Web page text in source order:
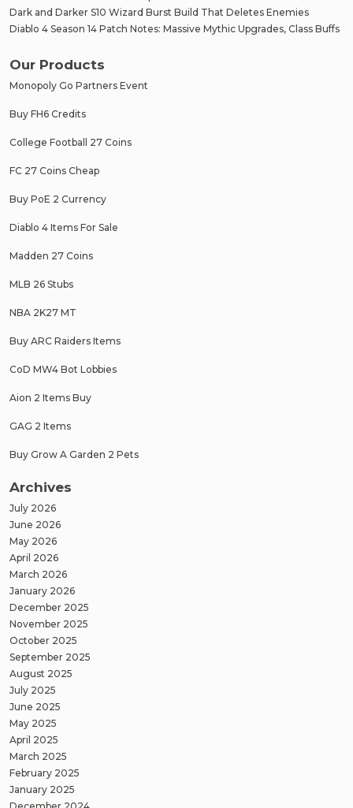
Dark and Darker S10 Wizard Burst Build That Deletes Enemies
Diablo 4 Season 14 Patch Notes: Massive Mythic Upgrades, Class Buffs
Our Products
Monopoly Go Partners Event
Buy FH6 Credits
College Football 27 Coins
FC 27 Coins Cheap
Buy PoE 2 Currency
Diablo 4 Items For Sale
Madden 27 Coins
MLB 26 Stubs
NBA 2K27 MT
Buy ARC Raiders Items
CoD MW4 Bot Lobbies
Aion 2 Items Buy
GAG 2 Items
Buy Grow A Garden 2 Pets
Archives
July 2026
June 2026
May 2026
April 2026
March 2026
January 2026
December 2025
November 2025
October 2025
September 2025
August 2025
July 2025
June 2025
May 2025
April 2025
March 2025
February 2025
January 2025